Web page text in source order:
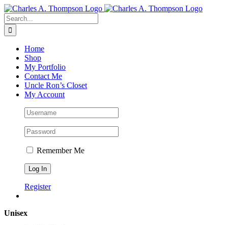
Skip
to
content
Search
for:
Home
Shop
My Portfolio
Contact Me
Uncle Ron’s Closet
My Account
Remember Me
Register
Unisex